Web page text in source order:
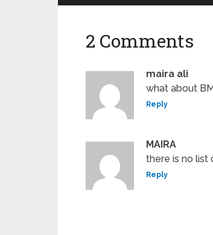
2 Comments
maira ali
what about
Reply
MAIRA
there is no list
Reply